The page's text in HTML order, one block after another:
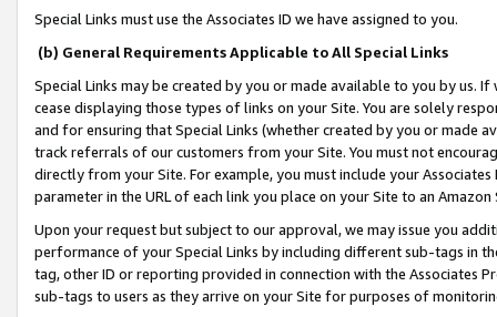
Special Links must use the Associates ID we have assigned to you.
(b) General Requirements Applicable to All Special Links
Special Links may be created by you or made available to you by us.
cease displaying those types of links on your Site. You are solely
and for ensuring that Special Links (whether created by you or
track referrals of our customers from your Site. You must not
directly from your Site. For example, you must include your
parameter in the URL of each link you place on your Site to an
Upon your request but subject to our approval, we may issue you
performance of your Special Links by including different sub-tags in
tag, other ID or reporting provided in connection with the Associates
sub-tags to users as they arrive on your Site for purposes of